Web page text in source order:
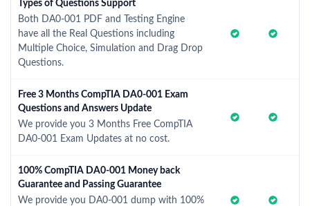
Types of Questions Support
Both DA0-001 PDF and Testing Engine
have all the Real Questions including
Multiple Choice, Simulation and Drag Drop
Questions.
Free 3 Months CompTIA DA0-001 Exam
Questions and Answers Update
We provide you 3 Months Free CompTIA
DA0-001 Exam Updates at no cost.
100% CompTIA DA0-001 Money back
Guarantee and Passing Guarantee
We provide you DA0-001 dump with 100%